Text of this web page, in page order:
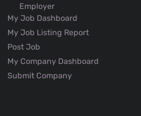
Employer
My Job Dashboard
My Job Listing Report
Post Job
My Company Dashboard
Submit Company